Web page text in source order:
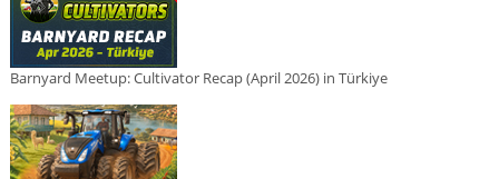
Barnyard Meetup: Cultivator Recap (April 2026) in Türkiye